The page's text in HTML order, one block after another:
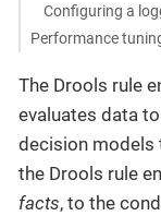
Configuring a
Performance
The Drools rule
evaluates data
decision models
the Drools rule
facts, to the